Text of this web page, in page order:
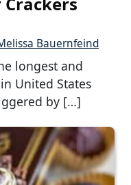
Bauernfeind
longest and
United States
by […]